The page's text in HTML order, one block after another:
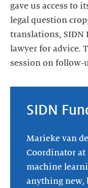
gave us access to
legal question
translations, SIDN
lawyer for advice.
session on follow-
SIDN
Marieke van
Coordinator at
machine
anything